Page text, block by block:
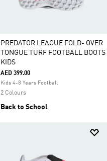
PREDATOR LEAGUE FOLD- OVER
TONGUE TURF FOOTBALL BOOTS
KIDS
AED 399.00
Kids 4-8 Years Football
2 Colours
Back to School